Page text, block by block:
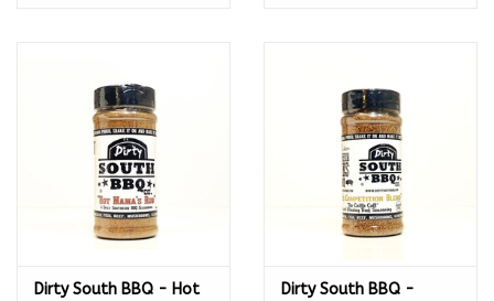
Our Rewards Program
Dirty South BBQ - Hot
Dirty South BBQ -